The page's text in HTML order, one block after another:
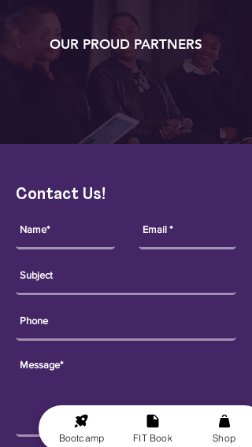
OUR PROUD PARTNERS
Contact Us!
Bootcamp FIT Book Shop